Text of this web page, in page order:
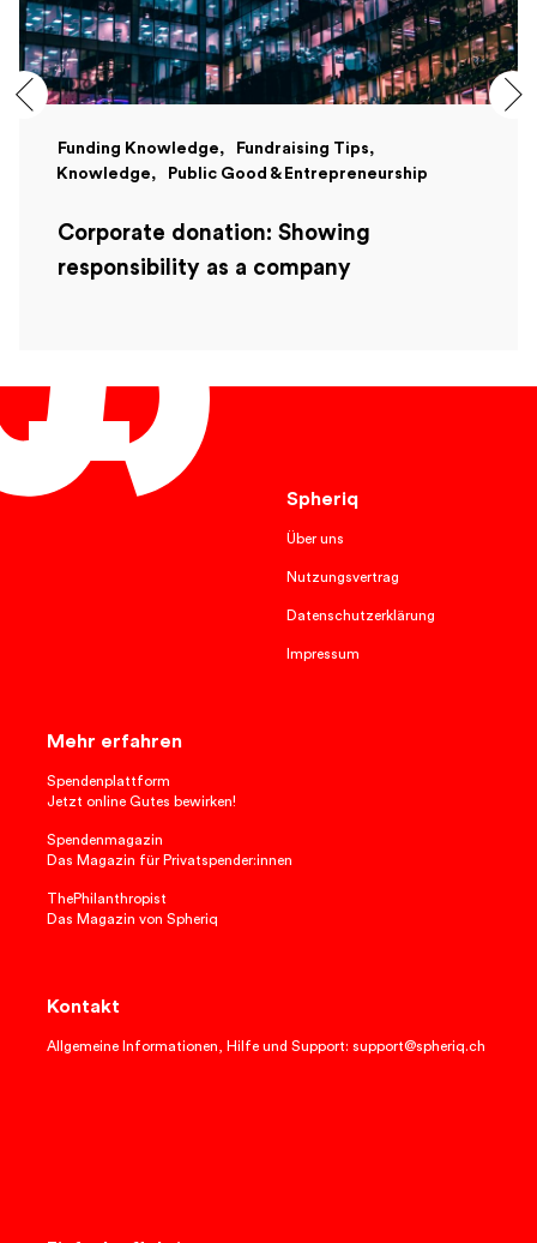
Funding Knowledge
Fundraising Tips
Knowledge
Public Good & Entrepreneurship
Corporate donation: Showing
responsibility as a company
Spheriq
Über uns
Nutzungsvertrag
Datenschutzerklärung
Impressum
Mehr erfahren
Spendenplattform
Jetzt online Gutes bewirken!
Spendenmagazin
Das Magazin für Privatspender:innen
ThePhilanthropist
Das Magazin von Spheriq
Kontakt
Allgemeine Informationen, Hilfe und Support: support@spheriq.ch